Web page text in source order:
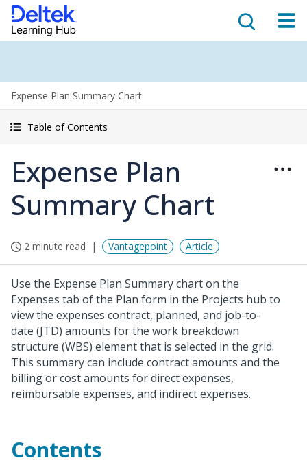
Expense Plan Summary Chart
Table of Contents
Expense Plan
Summary Chart
2 minute read Vantagepoint Article
Use the Expense Plan Summary chart on the
Expenses tab of the Plan form in the Projects hub to
view the expenses contract, planned, and job-to-
date (JTD) amounts for the work breakdown
structure (WBS) element that is selected in the grid.
This summary can include contract amounts and the
billing or cost amounts for direct expenses,
reimbursable expenses, and indirect expenses.
Contents